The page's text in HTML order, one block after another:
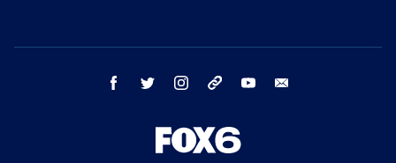
facebook twitter instagram threads youtube